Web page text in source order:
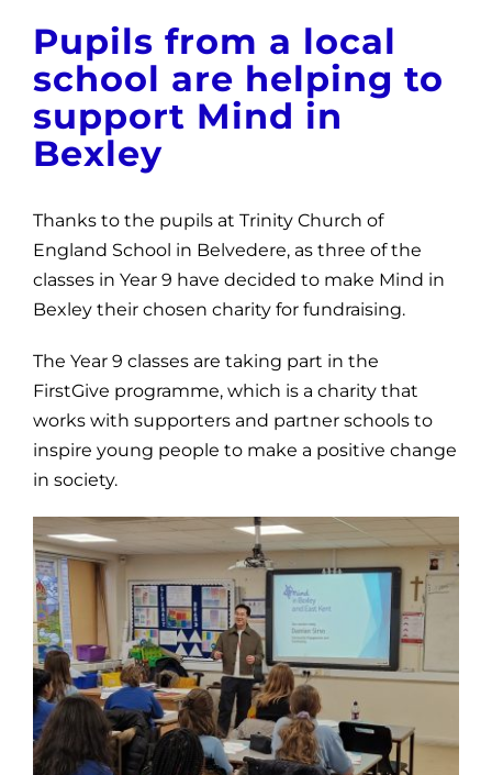
News
Get Involved
Contact and Help
Pupils from a local
school are helping to
support Mind in
Bexley
Thanks to the pupils at Trinity Church of
England School in Belvedere, as three of the
classes in Year 9 have decided to make Mind in
Bexley their chosen charity for fundraising.
The Year 9 classes are taking part in the
FirstGive programme, which is a charity that
works with supporters and partner schools to
inspire young people to make a positive change
in society.